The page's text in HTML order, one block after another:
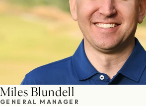
Miles Blundell
GENERAL MANAGER